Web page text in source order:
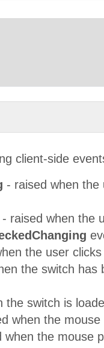
client-side
- raised when
- raised when the
the user
the switch has
the switch is
when the
when the mouse